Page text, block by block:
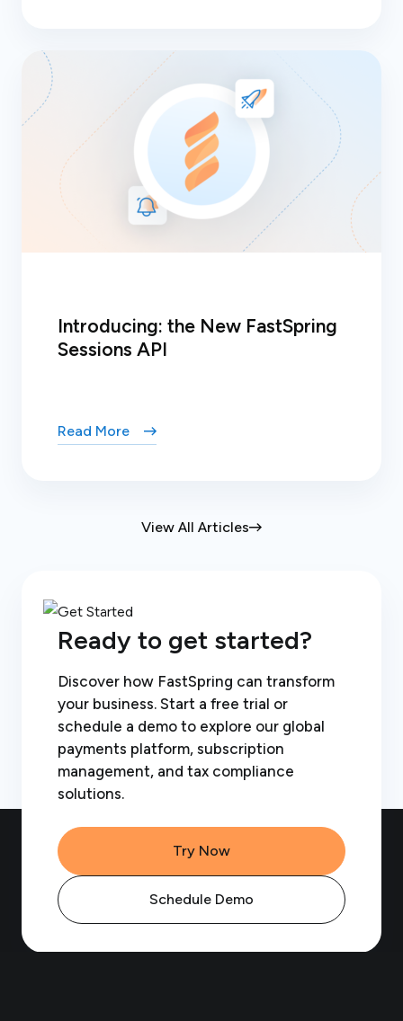
View All Articles
Introducing: the New FastSpring
Sessions API
Read More
Ready to get started?
Discover how FastSpring can transform
your business. Start a free trial or
schedule a demo to explore our global
payments platform, subscription
management, and tax compliance
solutions.
Try Now
Schedule Demo